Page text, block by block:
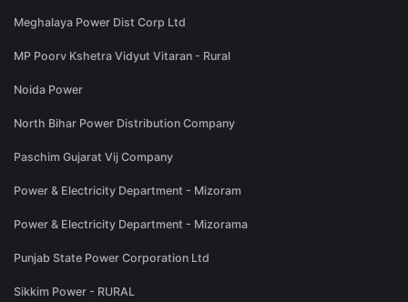
Meghalaya Power Dist Corp Ltd
MP Poorv Kshetra Vidyut Vitaran - Rural
Noida Power
North Bihar Power Distribution Company
Paschim Gujarat Vij Company
Power & Electricity Department - Mizoram
Power & Electricity Department - Mizorama
Punjab State Power Corporation Ltd
Sikkim Power - RURAL